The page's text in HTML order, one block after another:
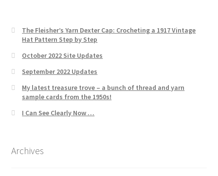
The Fleisher’s Yarn Dexter Cap: Crocheting a 1917 Vintage
Hat Pattern Step by Step
October 2022 Site Updates
September 2022 Updates
My latest treasure trove – a bunch of thread and yarn
sample cards from the 1950s!
I Can See Clearly Now …
Archives